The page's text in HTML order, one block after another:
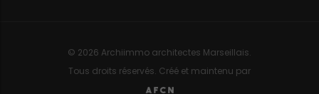
© 2026 Archiimmo architectes Marseillais.
Tous droits réservés. Créé et maintenu par